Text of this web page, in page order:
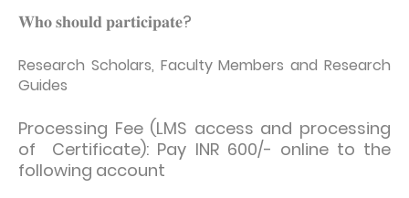
𝐖𝐡𝐨 𝐬𝐡𝐨𝐮𝐥𝐝 𝐩𝐚𝐫𝐭𝐢𝐜𝐢𝐩𝐚𝐭𝐞?
Research Scholars, Faculty Members and Research
Guides
Processing Fee (LMS access and processing
of Certificate): Pay INR 600/- online to the
following account